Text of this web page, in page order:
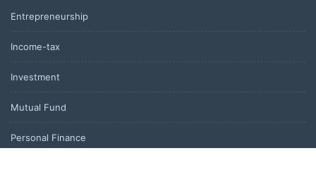
Entrepreneurship
Income-tax
Investment
Mutual Fund
Personal Finance